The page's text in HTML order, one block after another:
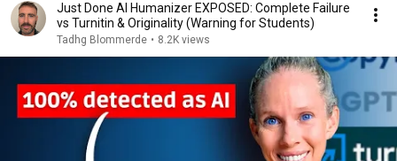
Just Done AI Humanizer EXPOSED: Complete Failure
vs Turnitin & Originality (Warning for Students)
Tadhg Blommerde • 8.2K views